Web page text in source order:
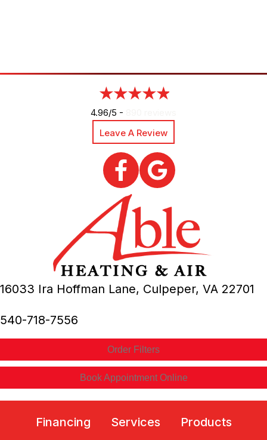
4.96/5 -
Leave A Review
16033 Ira Hoffman Lane, Culpeper, VA 22701
540-718-7556
Order Filters
Book Appointment Online
Financing Services Products